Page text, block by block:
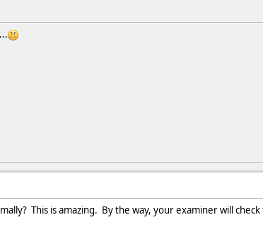
This is amazing. By the way, your examiner will